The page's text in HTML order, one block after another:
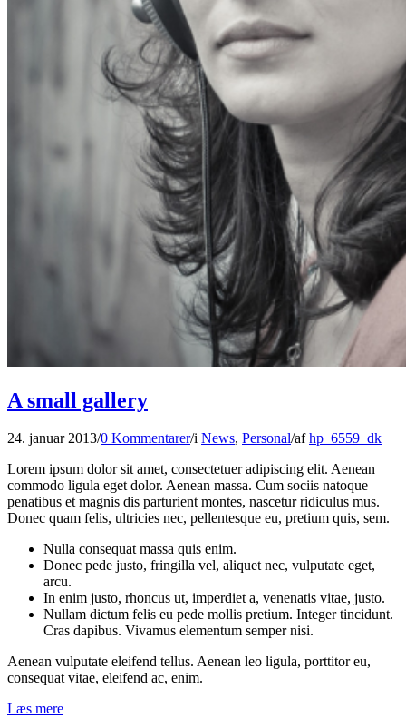
A small gallery
24. januar 2013/0 Kommentarer/i News, Personal/afhp_6559_dk
Lorem ipsum dolor sit amet, consectetuer adipiscing elit. Aenean
commodo ligula eget dolor. Aenean massa. Cum sociis natoque
penatibus et magnis dis parturient montes, nascetur ridiculus mus.
Donec quam felis, ultricies nec, pellentesque eu, pretium quis, sem.
Nulla consequat massa quis enim.
Donec pede justo, fringilla vel, aliquet nec, vulputate eget,
arcu.
In enim justo, rhoncus ut, imperdiet a, venenatis vitae, justo.
Nullam dictum felis eu pede mollis pretium. Integer tincidunt.
Cras dapibus. Vivamus elementum semper nisi.
Aenean vulputate eleifend tellus. Aenean leo ligula, porttitor eu,
consequat vitae, eleifend ac, enim.
Læs mere